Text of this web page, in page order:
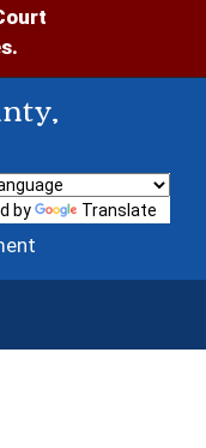
by Translate